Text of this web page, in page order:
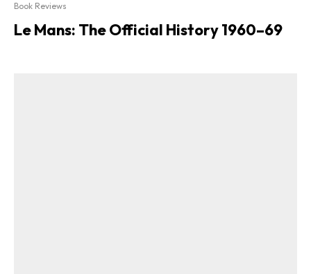
Book Reviews
Le Mans: The Official History 1960–69